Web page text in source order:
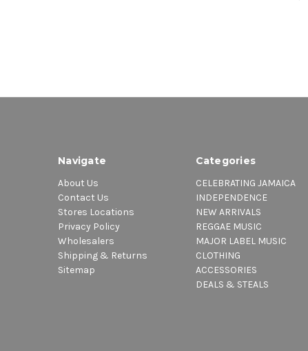
Navigate
About Us
Contact Us
Stores Locations
Privacy Policy
Wholesalers
Shipping & Returns
Sitemap
Categories
CELEBRATING JAMAICA
INDEPENDENCE
NEW ARRIVALS
REGGAE MUSIC
MAJOR LABEL MUSIC
CLOTHING
ACCESSORIES
DEALS & STEALS